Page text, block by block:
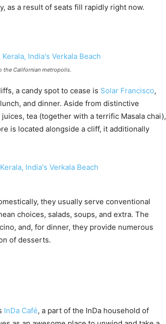
as a result of seats fill rapidly right now.
the Californian metropolis.
a candy spot to cease is Solar Francisco,
and dinner. Aside from distinctive
tea (together with a terrific Masala chai),
is located alongside a cliff, it additionally
they usually serve conventional
choices, salads, soups, and extra. The
and, for dinner, they provide numerous
of desserts.
InDa Café, a part of the InDa household of